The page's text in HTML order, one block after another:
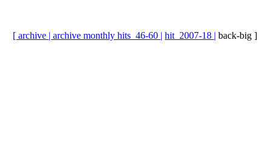
[ archive | archive monthly hits_46-60 | hit_2007-18 | back-big ]